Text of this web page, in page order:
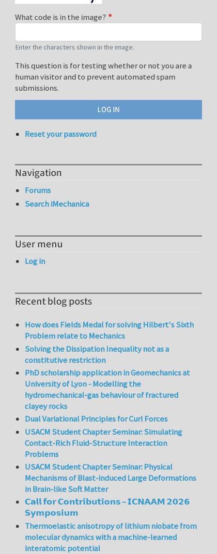
What code is in the image?
Enter the characters shown in the image.
This question is for testing whether or not you are a
human visitor and to prevent automated spam
submissions.
Reset your password
Navigation
Forums
Search iMechanica
User menu
Log in
Recent blog posts
How does Fields Medal for solving Hilbert's Sixth
Problem relate to Mechanics
Solving the Dissipation Inequality not as a
constitutive restriction
PhD scholarship application in Geomechanics at
University of Lyon - Modelling the
hydromechanical-gas behaviour of fractured
clayey rocks
Dual Variational Principles for Curl Forces
USACM Student Chapter Seminar: Simulating
Contact-Rich Fluid-Structure Interaction
Problems
USACM Student Chapter Seminar: Physical
Mechanisms of Blast-induced Large Deformations
in Brain-like Soft Matter
𝗖𝗮𝗹𝗹 𝗳𝗼𝗿 𝗖𝗼𝗻𝘁𝗿𝗶𝗯𝘂𝘁𝗶𝗼𝗻𝘀 – 𝗜𝗖𝗡𝗔𝗔𝗠 𝟮𝟬𝟮𝟲
𝗦𝘆𝗺𝗽𝗼𝘀𝗶𝘂𝗺
Thermoelastic anisotropy of lithium niobate from
molecular dynamics with a machine-learned
interatomic potential